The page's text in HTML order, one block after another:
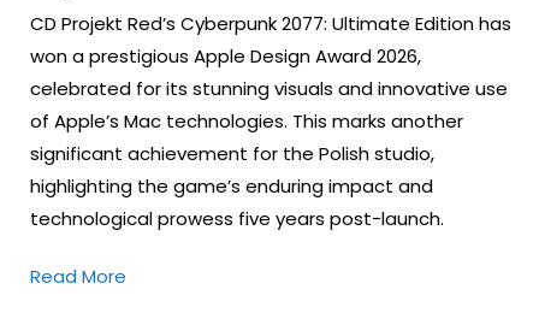
CD Projekt Red’s Cyberpunk 2077: Ultimate Edition has
won a prestigious Apple Design Award 2026,
celebrated for its stunning visuals and innovative use
of Apple’s Mac technologies. This marks another
significant achievement for the Polish studio,
highlighting the game’s enduring impact and
technological prowess five years post-launch.
Read More